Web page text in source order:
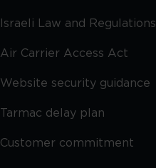
Israeli Law and Regulations
Air Carrier Access Act
Website security guidance
Tarmac delay plan
Customer commitment